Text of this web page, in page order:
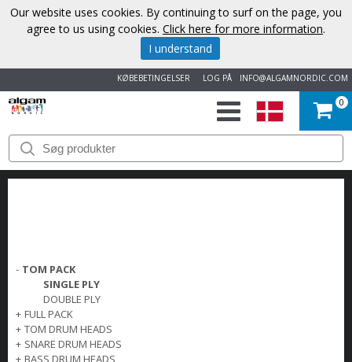
INFO@ALGAMNORDIC.COM
LOG PÅ
KØBEBETINGELSER
START
VAREMÆRKER
OM
OS
KONTAKT
0
- TOM PACK
SINGLE PLY
DOUBLE PLY
+ FULL PACK
+ TOM DRUM HEADS
+ SNARE DRUM HEADS
+ BASS DRUM HEADS
Our website uses cookies. By continuing to surf on the page, you
agree to us using cookies. Click here for more information.
I understand